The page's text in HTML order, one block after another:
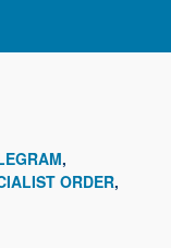
ORDER